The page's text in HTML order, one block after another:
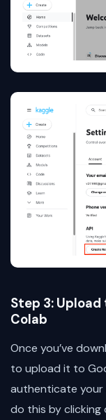
Step 3: Upload
Colab
Once you’ve
to upload it to
authenticate your
do this by